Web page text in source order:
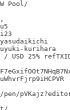
kurihara
25%